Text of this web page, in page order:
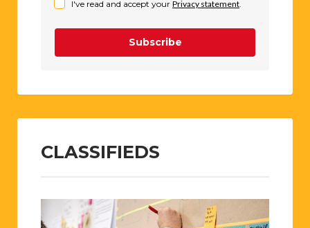
I've read and accept your Privacy statement.
Subscribe
CLASSIFIEDS